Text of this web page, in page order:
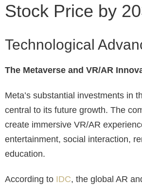
Stock Price by
Technological
The Metaverse and VR/AR
Meta’s substantial investments in
central to its future growth. The
create immersive VR/AR
entertainment, social interaction,
education.
According to IDC, the global AR